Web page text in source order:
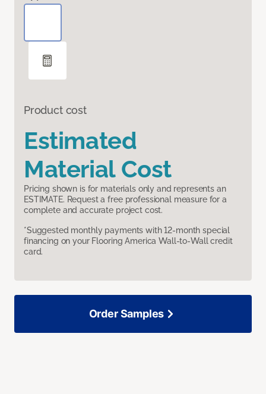
Product cost
Estimated
Material Cost
Pricing shown is for materials only and represents an
ESTIMATE. Request a free professional measure for a
complete and accurate project cost.
*Suggested monthly payments with 12-month special
financing on your Flooring America Wall-to-Wall credit
card.
Order Samples